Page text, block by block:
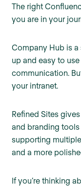
The right
you are in your
Company Hub is a
up and easy to
communication.
your intranet.
Refined Sites
and branding
supporting
and a more
If you’re thinking